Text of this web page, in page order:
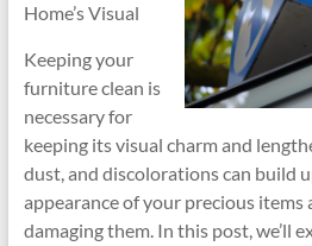
Home’s Visual
Keeping your
furniture clean is
necessary for
keeping its visual charm and
dust, and discolorations can build
appearance of your precious
damaging them. In this post, we’ll